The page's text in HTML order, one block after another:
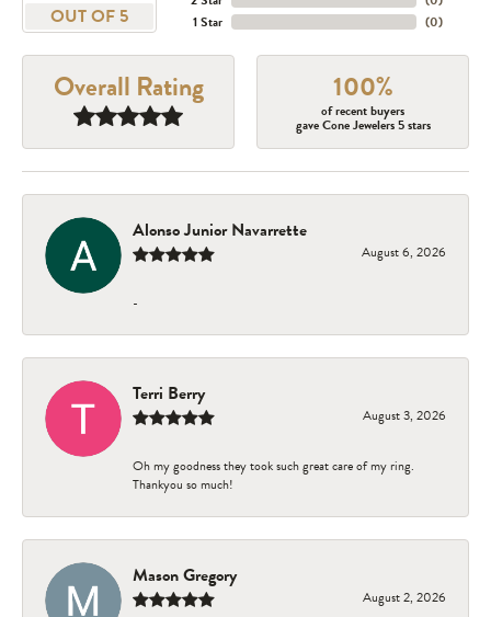
OUT OF 5
1 Star
(0)
Overall Rating 100%
of recent buyers
gave Cone Jewelers 5 stars
Alonso Junior Navarrette
August 6, 2026
-
Terri Berry
August 3, 2026
Oh my goodness they took such great care of my ring.
Thankyou so much!
Mason Gregory
August 2, 2026